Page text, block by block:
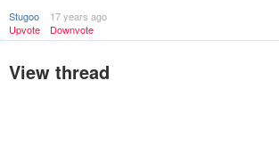
Stugoo
17 years ago
Upvote
Downvote
View thread